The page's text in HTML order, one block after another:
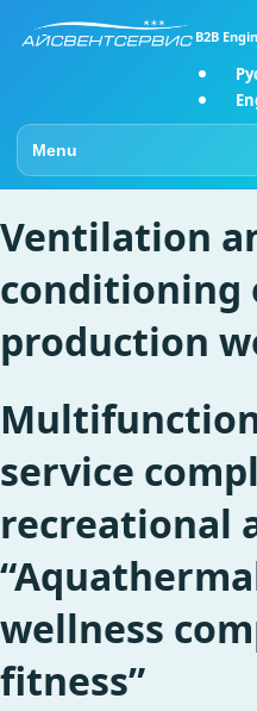
B2B
Go to page
Ventilation
conditioning
production
service
recreational
wellness
fitness”